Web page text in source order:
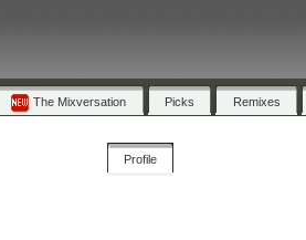
The Mixversation Picks Remixes
Profile